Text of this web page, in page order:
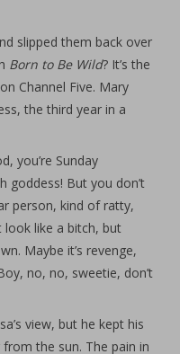
slipped them back over
Born to Be Wild? It’s the
Channel Five. Mary
the third year in a
you’re Sunday
goddess! But you don’t
person, kind of ratty,
look like a bitch, but
Maybe it’s revenge,
no, no, sweetie, don’t
view, but he kept his
the sun. The pain in